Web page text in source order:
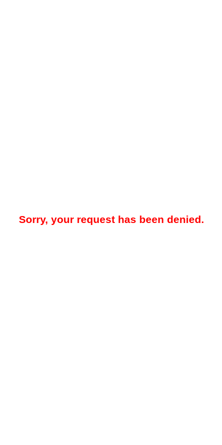
Sorry, your request has been denied.